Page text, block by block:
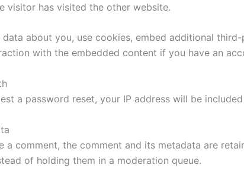
visitor has visited the other website.
data about you, use cookies, embed additional
with the embedded content if you have an
a password reset, your IP address will be
a comment, the comment and its metadata are
of holding them in a moderation queue.